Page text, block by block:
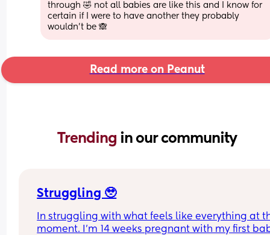
through 🤣 not all babies are like this and I know for
certain if I were to have another they probably
wouldn't be 🙈
Read more on Peanut
Trending in our community
Struggling 🥹
In struggling with what feels like everything at
moment. I’m 14 weeks pregnant with my first